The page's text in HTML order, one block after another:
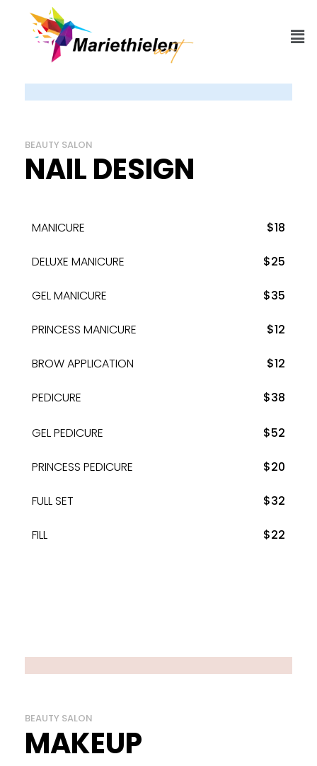
BEAUTY SALON
NAIL DESIGN
MANICURE $18
DELUXE MANICURE $25
GEL MANICURE $35
PRINCESS MANICURE $12
BROW APPLICATION $12
PEDICURE $38
GEL PEDICURE $52
PRINCESS PEDICURE $20
FULL SET $32
FILL $22
BEAUTY SALON
MAKEUP